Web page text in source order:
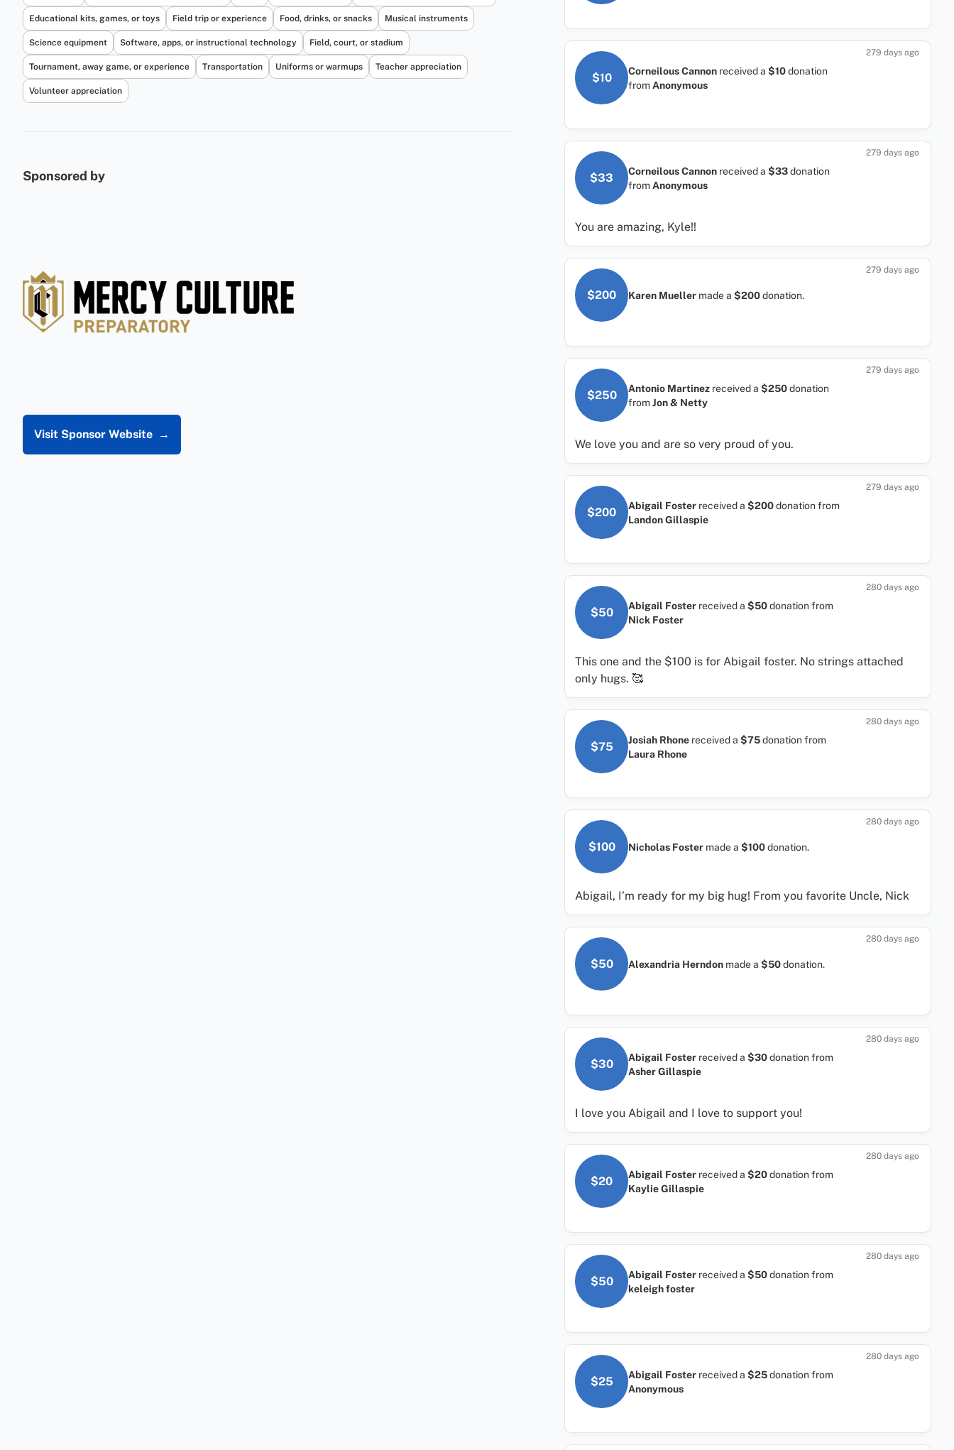
Educational kits, games, or toys Field trip or experience Food, drinks, or snacks Musical instruments
Science equipment Software, apps, or instructional technology Field, court, or stadium
Tournament, away game, or experience Transportation Uniforms or warmups Teacher appreciation
Volunteer appreciation
Sponsored by
Visit Sponsor Website →
$10 Corneilous Cannon received a $10donation
from Anonymous
279 days ago
$33 Corneilous Cannon received a $33donation
from Anonymous
279 days ago
You are amazing, Kyle!!
$200 Karen Mueller made a $200donation.
279 days ago
$250 Antonio Martinez received a $250donation
fromJon & Netty
279 days ago
We love you and are so very proud of you.
$200 Abigail Foster received a $200donationfrom
Landon Gillaspie
279 days ago
$50 Abigail Foster received a $50donationfrom
Nick Foster
280 days ago
This one and the $100 is for Abigail foster. No strings attached
only hugs. 🥰
$75 Josiah Rhone received a $75donationfrom
Laura Rhone
280 days ago
$100 Nicholas Foster made a $100donation.
280 days ago
Abigail, I’m ready for my big hug! From you favorite Uncle, Nick
$50 Alexandria Herndon made a $50donation.
280 days ago
$30 Abigail Foster received a $30donationfrom
Asher Gillaspie
280 days ago
I love you Abigail and I love to support you!
$20 Abigail Foster received a $20donationfrom
Kaylie Gillaspie
280 days ago
$50 Abigail Foster received a $50donationfrom
keleigh foster
280 days ago
$25 Abigail Foster received a $25donationfrom
Anonymous
280 days ago